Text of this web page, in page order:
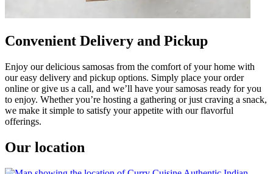
Convenient Delivery and Pickup
Enjoy our delicious samosas from the comfort of your home with
our easy delivery and pickup options. Simply place your order
online or give us a call, and we’ll have your samosas ready for you
to enjoy. Whether you’re hosting a gathering or just craving a snack,
we make it simple to satisfy your appetite with our flavorful
offerings.
Our location